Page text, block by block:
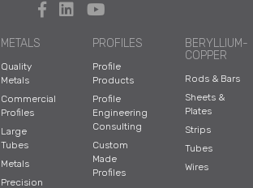
METALS
Quality
Metals
Commercial
Profiles
Large
Tubes
Metals
Precision
PROFILES
Profile
Products
Profile
Engineering
Consulting
Custom
Made
Profiles
BERYLLIUM-
COPPER
Rods & Bars
Sheets &
Plates
Strips
Tubes
Wires